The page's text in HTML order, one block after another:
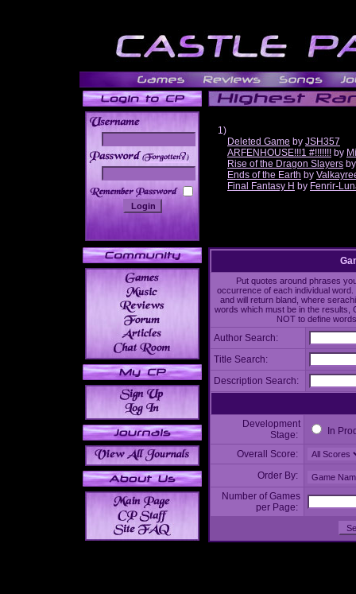
______
1)
Deleted Game by JSH357
ARFENHOUSE!!!1 #!!!!!!! by
Rise of the Dragon Slayers
Ends of the Earth by
Final Fantasy H by Fenrir-
Put quotes around phrases
occurrence of each individual
and will return bland, where
words which must be in the results,
NOT to define
Author Search:
Title Search:
Description Search:
Development
Stage:
In
Overall Score:
Order By:
Number of Games
per Page: